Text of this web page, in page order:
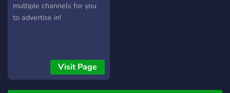
multiple channels for you
to advertise in!
Visit Page